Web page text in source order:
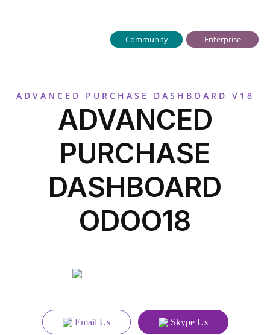
Community Enterprise
ADVANCED PURCHASE DASHBOARD V18
ADVANCED
PURCHASE
DASHBOARD
ODOO18
Email Us Skype Us